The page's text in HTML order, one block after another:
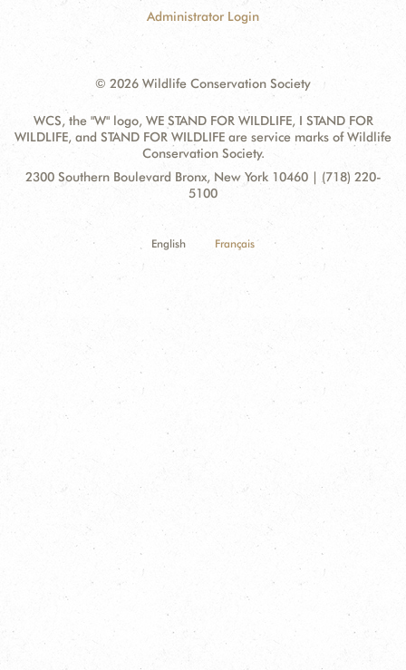
Administrator Login
© 2026 Wildlife Conservation Society
WCS, the "W" logo, WE STAND FOR WILDLIFE, I STAND FOR
WILDLIFE, and STAND FOR WILDLIFE are service marks of Wildlife
Conservation Society.
Contact
Address:
2300 Southern Boulevard Bronx, New York 10460 | (718) 220-
5100
English Français